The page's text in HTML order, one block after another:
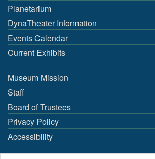
Planetarium
DynaTheater Information
Events Calendar
Current Exhibits
Museum Mission
Staff
Board of Trustees
Privacy Policy
Accessibility